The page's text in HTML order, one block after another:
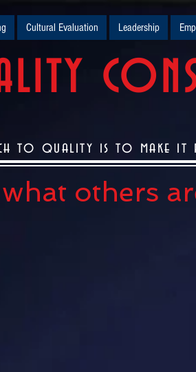
Cultural Evaluation Leadership
others
to quality is to make